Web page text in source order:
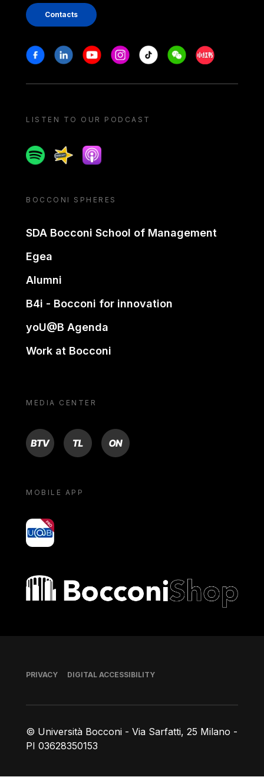
Contacts
Stay in touch
FacebookLinkedinYoutubeInstagram
Tiktok WeechatXiaohongshu/
LISTEN TO OUR PODCAST
SpotifySpreakerApple podcast
BOCCONI SPHERES
SDA Bocconi School of Management
Egea
Alumni
B4i - Bocconi for innovation
yoU@B Agenda
Work at Bocconi
MEDIA CENTER
BTV TL ON
MOBILE APP
yoU@B
Bocconi shop
© Università Bocconi - Via Sarfatti, 25 Milano -
PI 03628350153
Footer
PRIVACY DIGITAL ACCESSIBILITY